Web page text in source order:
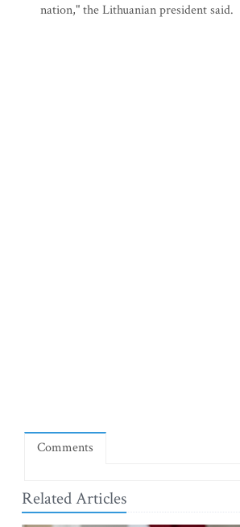
nation," the Lithuanian president said.
Comments
Related Articles